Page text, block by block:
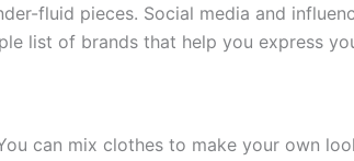
fluid pieces. Social media and
list of brands that help you express
can mix clothes to make your own